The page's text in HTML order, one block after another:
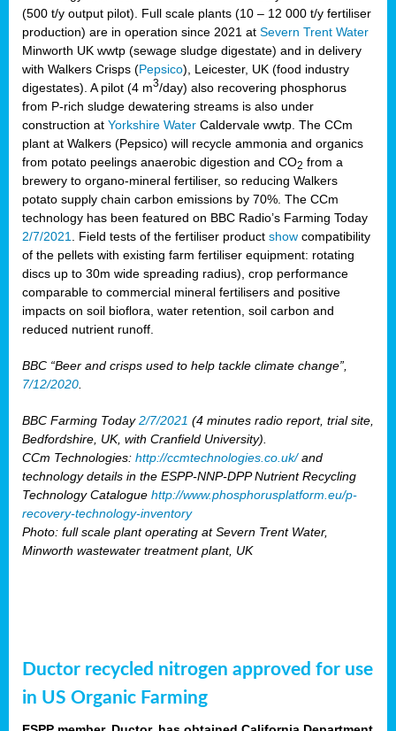
(500 t/y output pilot). Full scale plants (10 – 12 000 t/y fertiliser
production) are in operation since 2021 at Severn Trent Water
Minworth UK wwtp (sewage sludge digestate) and in delivery
with Walkers Crisps (Pepsico), Leicester, UK (food industry
digestates). A pilot (4 m3/day) also recovering phosphorus
from P-rich sludge dewatering streams is also under
construction at Yorkshire Water Caldervale wwtp. The CCm
plant at Walkers (Pepsico) will recycle ammonia and organics
from potato peelings anaerobic digestion and CO2 from a
brewery to organo-mineral fertiliser, so reducing Walkers
potato supply chain carbon emissions by 70%. The CCm
technology has been featured on BBC Radio’s Farming Today
2/7/2021
. Field tests of the fertiliser product show compatibility
of the pellets with existing farm fertiliser equipment: rotating
discs up to 30m wide spreading radius), crop performance
comparable to commercial mineral fertilisers and positive
impacts on soil bioflora, water retention, soil carbon and
reduced nutrient runoff.
BBC “Beer and crisps used to help tackle climate change”,
7/12/2020
BBC Farming Today2/7/2021 (4 minutes radio report, trial site,
Bedfordshire, UK, with Cranfield University).
CCm Technologies: http://ccmtechnologies.co.uk/and
technology details in the ESPP-NNP-DPP Nutrient Recycling
Technology Catalogue http://www.phosphorusplatform.eu/p-
recovery-technology-inventory
Photo: full scale plant operating at Severn Trent Water,
Minworth wastewater treatment plant, UK
Ductor recycled nitrogen approved for use
in US Organic Farming